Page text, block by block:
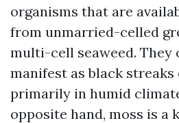
organisms that are
from unmarried-celled
multi-cell seaweed.
manifest as black streaks
primarily in humid
opposite hand, moss is a